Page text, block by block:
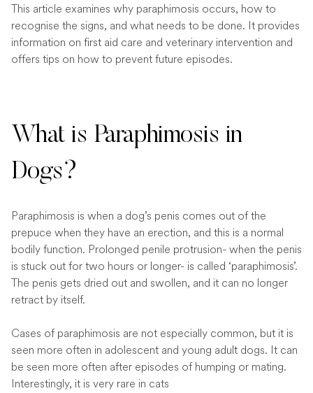
This article examines why paraphimosis occurs, how to
recognise the signs, and what needs to be done. It provides
information on first aid care and veterinary intervention and
offers tips on how to prevent future episodes.
What is Paraphimosis in
Dogs?
Paraphimosis is when a dog’s penis comes out of the
prepuce when they have an erection, and this is a normal
bodily function. Prolonged penile protrusion- when the penis
is stuck out for two hours or longer- is called ‘paraphimosis’.
The penis gets dried out and swollen, and it can no longer
retract by itself.
Cases of paraphimosis are not especially common, but it is
seen more often in adolescent and young adult dogs. It can
be seen more often after episodes of humping or mating.
Interestingly, it is very rare in cats